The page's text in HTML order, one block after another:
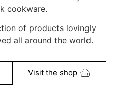
cookware.
of products lovingly
all around the world.
Visit the shop